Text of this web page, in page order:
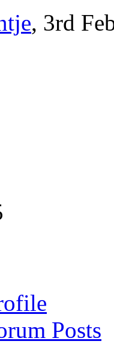
, 3rd
Posts